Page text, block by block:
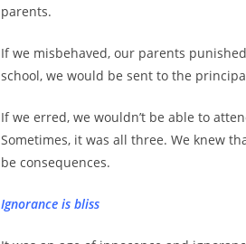
parents.
If we misbehaved, our parents
school, we would be sent to the
If we erred, we wouldn’t be able to
Sometimes, it was all three. We knew
be consequences.
Ignorance is bliss